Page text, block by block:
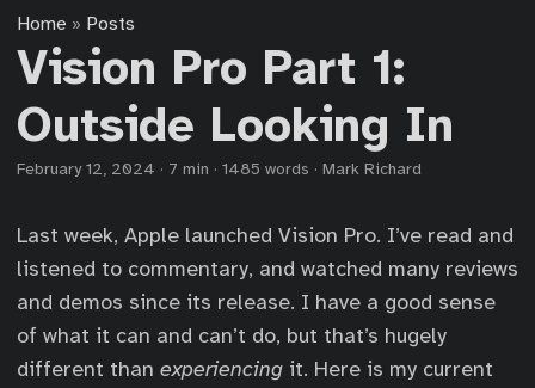
Home » Posts
Vision Pro Part 1:
Outside Looking In
February 12, 2024 · 7 min · 1485 words · Mark Richard
Last week, Apple launched Vision Pro. I’ve read and
listened to commentary, and watched many reviews
and demos since its release. I have a good sense
of what it can and can’t do, but that’s hugely
different than experiencing it. Here is my current